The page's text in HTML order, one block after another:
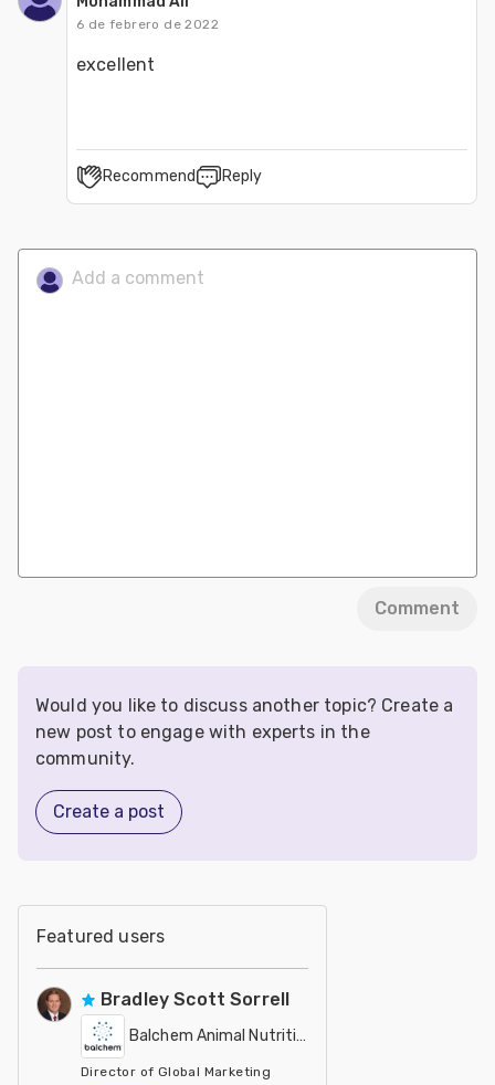
6 de febrero de 2022
excellent
Recommend Reply
Comment
Would you like to discuss another topic? Create a
new post to engage with experts in the
community.
Create a post
Featured users
Bradley Scott Sorrell
Balchem Animal Nutrition
Director of Global Marketing